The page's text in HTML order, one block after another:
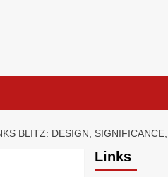
BLITZ: DESIGN,
Links